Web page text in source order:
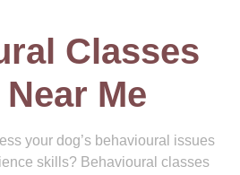
Classes
Me
your dog’s behavioural issues
skills? Behavioural classes